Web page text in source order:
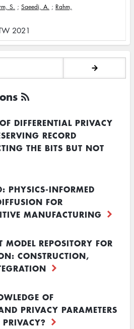
S. ; Saeedi, A. ; Rahm,
2021
DIFFERENTIAL PRIVACY
RECORD
THE BITS BUT NOT
PHYSICS-INFORMED
FOR
MANUFACTURING
MODEL REPOSITORY FOR
CONSTRUCTION,
OF
PRIVACY PARAMETERS